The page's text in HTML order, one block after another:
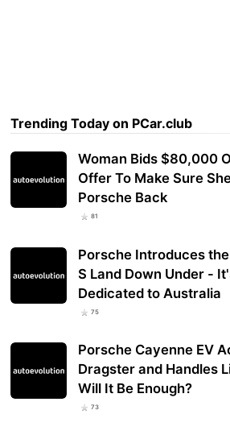
Trending Today on PCar.club
Woman Bids $80,000
Offer To Make Sure
Porsche Back
81
Porsche Introduces
S Land Down Under -
Dedicated to Australia
75
Porsche Cayenne EV
Dragster and Handles
Will It Be Enough?
73